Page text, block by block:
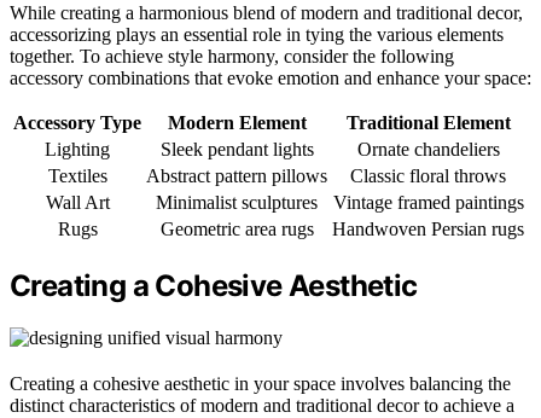
While creating a harmonious blend of modern and traditional decor,
accessorizing plays an essential role in tying the various elements
together. To achieve style harmony, consider the following
accessory combinations that evoke emotion and enhance your space:
Accessory Type Modern Element
Traditional Element
Lighting
Sleek pendant lights
Ornate chandeliers
Textiles
Abstract pattern pillows
Classic floral throws
Wall Art
Minimalist sculptures
Vintage framed paintings
Rugs
Geometric area rugs Handwoven Persian rugs
Creating a Cohesive Aesthetic
Creating a cohesive aesthetic in your space involves balancing the
distinct characteristics of modern and traditional decor to achieve a